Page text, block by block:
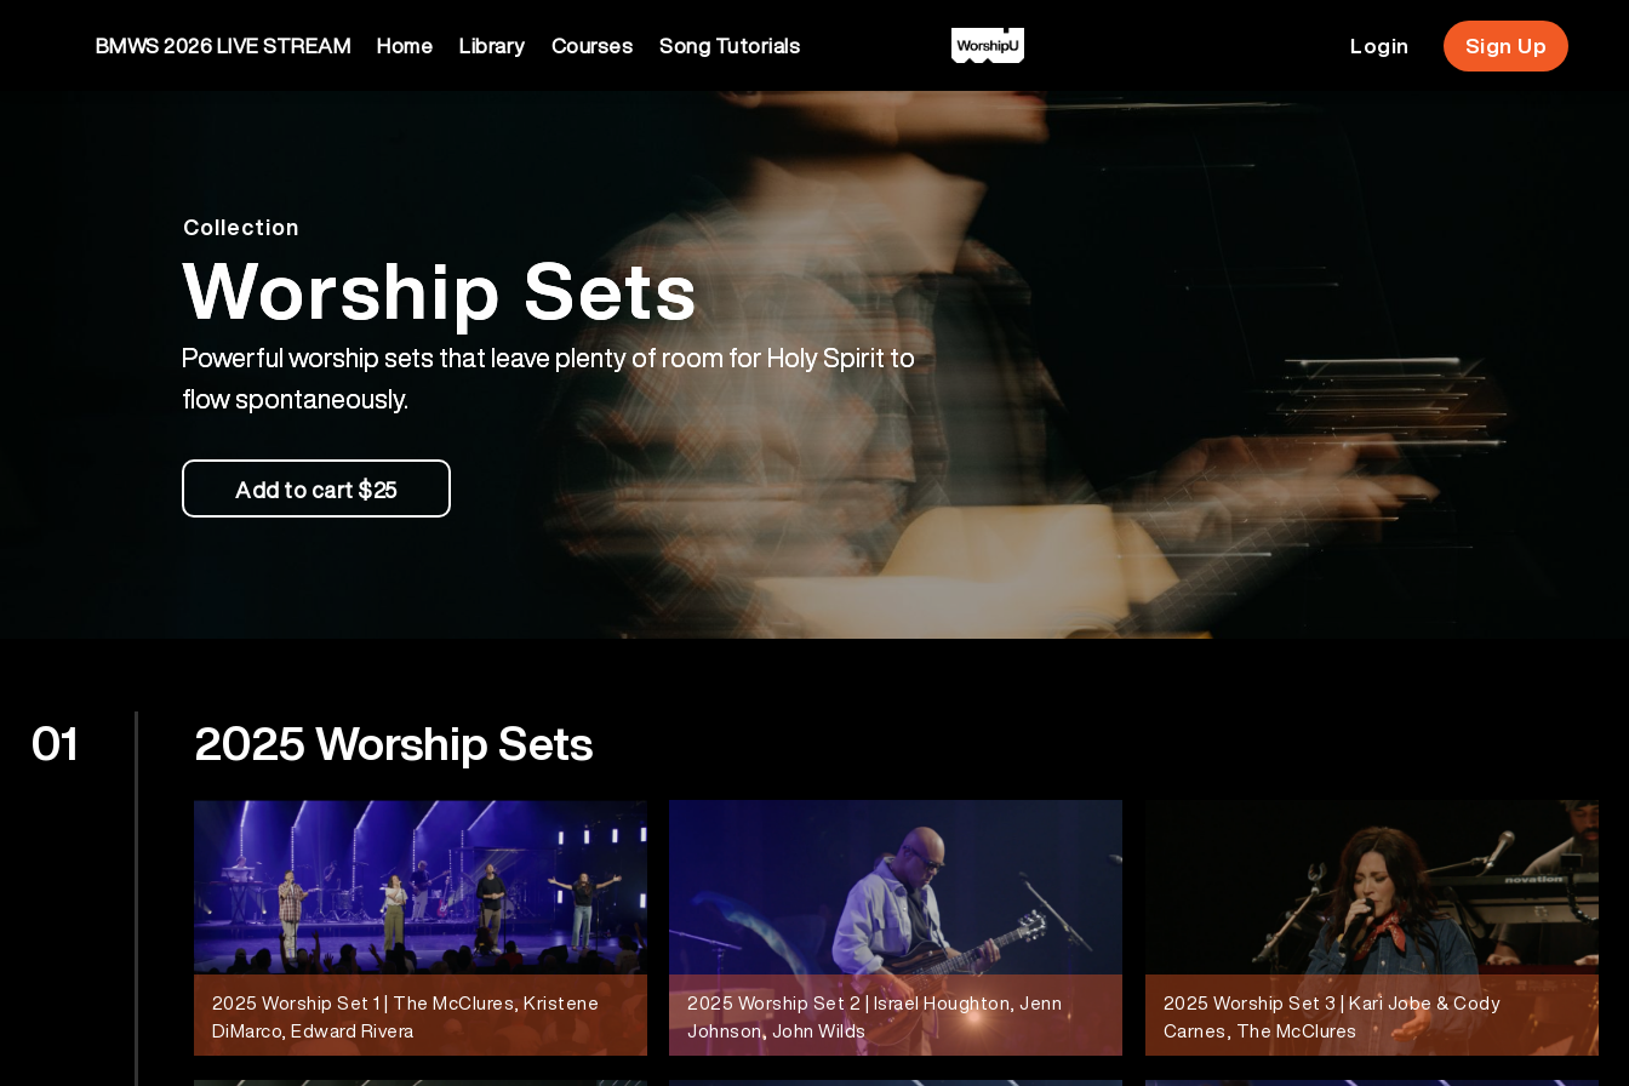
BMWS 2026 LIVE STREAM Home Library Courses Song Tutorials Login Sign Up
Collection
Worship Sets
Powerful worship sets that leave plenty of room for Holy Spirit to
flow spontaneously.
Add to cart $25
01 2025 Worship Sets
2025 Worship Set 1 | The McClures, Kristene
DiMarco, Edward Rivera
2025 Worship Set 2 | Israel Houghton, Jenn
Johnson, John Wilds
2025 Worship Set 3 | Kari Jobe & Cody
Carnes, The McClures